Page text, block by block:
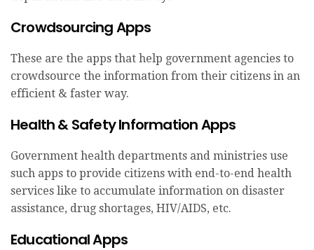
Crowdsourcing Apps
These are the apps that help government agencies to
crowdsource the information from their citizens in an
efficient & faster way.
Health & Safety Information Apps
Government health departments and ministries use
such apps to provide citizens with end-to-end health
services like to accumulate information on disaster
assistance, drug shortages, HIV/AIDS, etc.
Educational Apps